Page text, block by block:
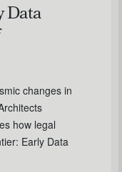
Data
changes in
how legal
Early Data